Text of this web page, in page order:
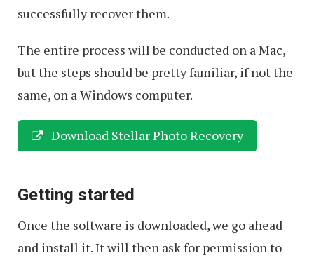
successfully recover them.
The entire process will be conducted on a Mac,
but the steps should be pretty familiar, if not the
same, on a Windows computer.
Download Stellar Photo Recovery
Getting started
Once the software is downloaded, we go ahead
and install it. It will then ask for permission to